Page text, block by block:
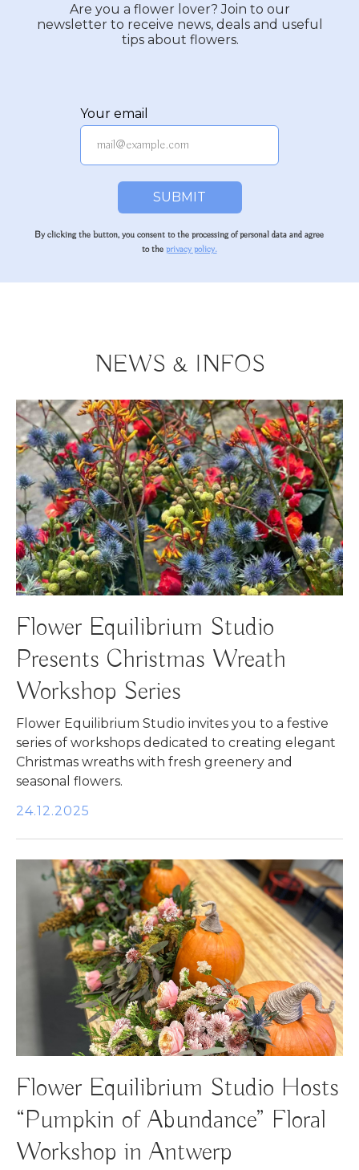
Are you a flower lover? Join to our
newsletter to receive news, deals and useful
tips about flowers.
Your email
SUBMIT
By clicking the button, you consent to the processing of personal data and agree
to the privacy policy.
NEWS & INFOS
Flower Equilibrium Studio
Presents Christmas Wreath
Workshop Series
Flower Equilibrium Studio invites you to a festive
series of workshops dedicated to creating elegant
Christmas wreaths with fresh greenery and
seasonal flowers.
24.12.2025
Flower Equilibrium Studio Hosts
“Pumpkin of Abundance” Floral
Workshop in Antwerp